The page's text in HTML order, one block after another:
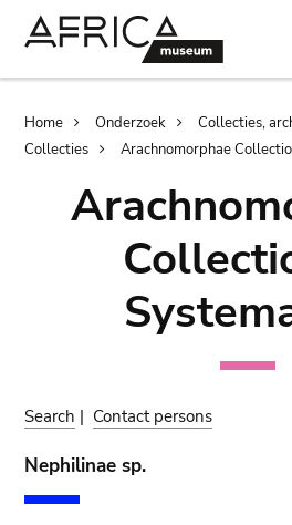
Breadcrumb
Home Onderzoek
Collecties,
Collecties
Arachnomorphae
Search | Contact persons
Nephilinae sp.